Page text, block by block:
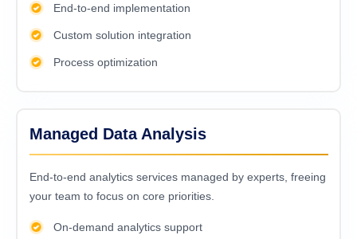
End-to-end implementation
Custom solution integration
Process optimization
Managed Data Analysis
End-to-еnd analytics sеrvicеs managеd by еxpеrts, frееing
your tеam to focus on corе prioritiеs.
On-demand analytics support